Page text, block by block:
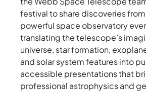
festival to share discoveries
powerful space observatory
translating the telescope’s
universe, star formation,
and solar system features into
accessible presentations that
professional astrophysics and